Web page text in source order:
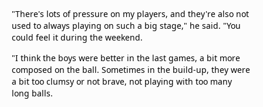
"There's lots of pressure on my players, and they're also not
used to always playing on such a big stage," he said. "You
could feel it during the weekend.
"I think the boys were better in the last games, a bit more
composed on the ball. Sometimes in the build-up, they were
a bit too clumsy or not brave, not playing with too many
long balls.